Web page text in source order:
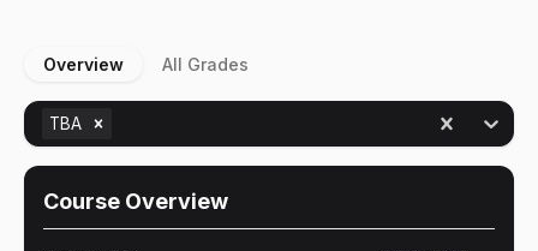
Overview All Grades
TBA
Course Overview